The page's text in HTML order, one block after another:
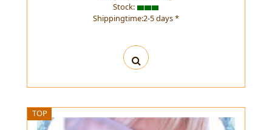
Stock:
Shippingtime:2-5 days *
TOP